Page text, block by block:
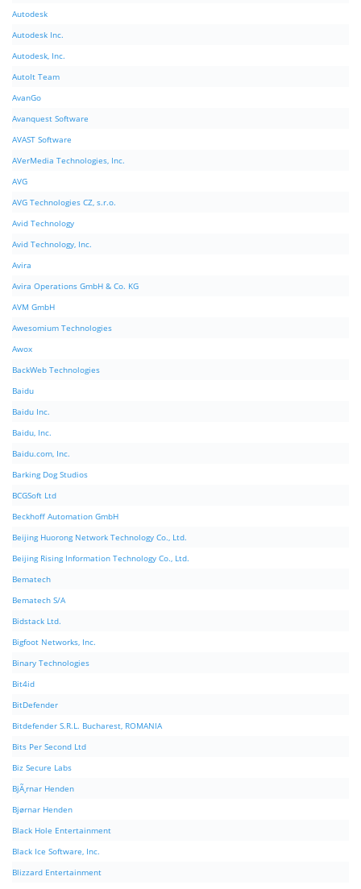
Autodesk
Autodesk Inc.
Autodesk, Inc.
AutoIt Team
AvanGo
Avanquest Software
AVAST Software
AVerMedia Technologies, Inc.
AVG
AVG Technologies CZ, s.r.o.
Avid Technology
Avid Technology, Inc.
Avira
Avira Operations GmbH & Co. KG
AVM GmbH
Awesomium Technologies
Awox
BackWeb Technologies
Baidu
Baidu Inc.
Baidu, Inc.
Baidu.com, Inc.
Barking Dog Studios
BCGSoft Ltd
Beckhoff Automation GmbH
Beijing Huorong Network Technology Co., Ltd.
Beijing Rising Information Technology Co., Ltd.
Bematech
Bematech S/A
Bidstack Ltd.
Bigfoot Networks, Inc.
Binary Technologies
Bit4id
BitDefender
Bitdefender S.R.L. Bucharest, ROMANIA
Bits Per Second Ltd
Biz Secure Labs
BjÃ¸rnar Henden
Bjørnar Henden
Black Hole Entertainment
Black Ice Software, Inc.
Blizzard Entertainment